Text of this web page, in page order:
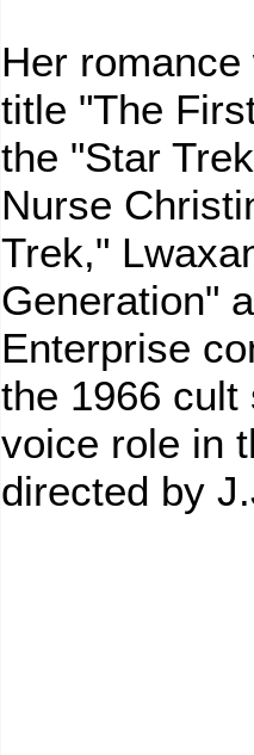
Her
title "The
the "Star
Nurse
Trek,"
Generation"
Enterprise
the 1966 cult
voice role in
directed by